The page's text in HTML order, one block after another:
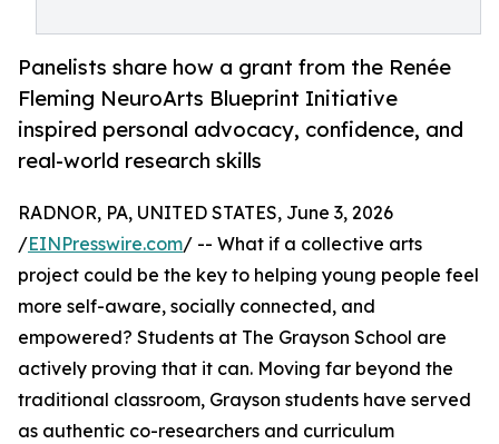
Panelists share how a grant from the Renée
Fleming NeuroArts Blueprint Initiative
inspired personal advocacy, confidence, and
real-world research skills
RADNOR, PA, UNITED STATES, June 3, 2026
/EINPresswire.com/ -- What if a collective arts
project could be the key to helping young people feel
more self-aware, socially connected, and
empowered? Students at The Grayson School are
actively proving that it can. Moving far beyond the
traditional classroom, Grayson students have served
as authentic co-researchers and curriculum